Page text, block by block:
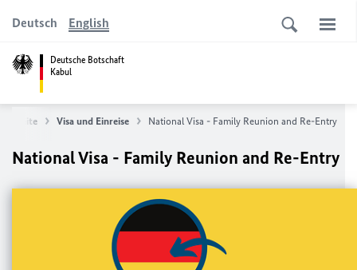
Deutsche Botschaft
Kabul
Deutsch English
Visa und Einreise National Visa - Family Reunion and Re-Entry
National Visa - Family Reunion and Re-Entry